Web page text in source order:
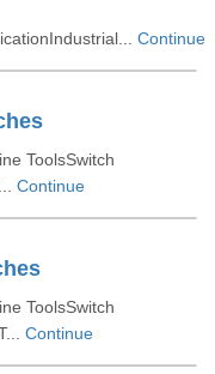
Continue
ToolsSwitch
Continue
ToolsSwitch
Continue